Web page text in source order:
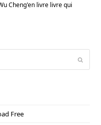
Cheng'en livre livre qui
Free